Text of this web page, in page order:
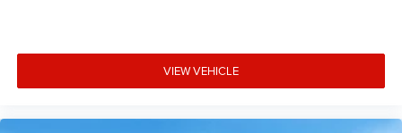
VIEW VEHICLE